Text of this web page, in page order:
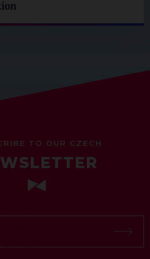
TO OUR CZECH